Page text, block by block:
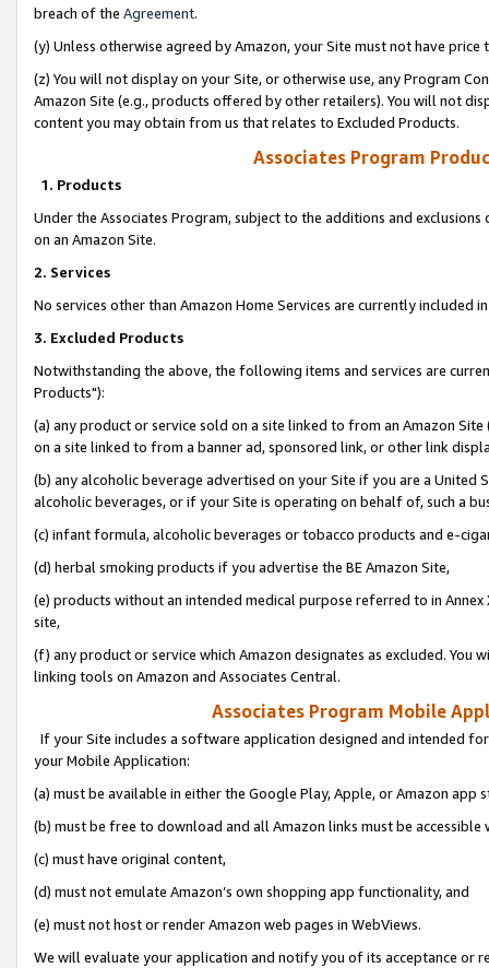
breach of the Agreement.
(y) Unless otherwise agreed by Amazon, your Site must not have
(z) You will not display on your Site, or otherwise use, any Program
Amazon Site (e.g., products offered by other retailers). You will not
content you may obtain from us that relates to Excluded Products.
Associates Program
1. Products
Under the Associates Program, subject to the additions and
on an Amazon Site.
2. Services
No services other than Amazon Home Services are currently included
3. Excluded Products
Notwithstanding the above, the following items and services are
Products"):
(a) any product or service sold on a site linked to from an Amazon
on a site linked to from a banner ad, sponsored link, or other link
(b) any alcoholic beverage advertised on your Site if you are a
alcoholic beverages, or if your Site is operating on behalf of, such a
(c) infant formula, alcoholic beverages or tobacco products and e-
(d) herbal smoking products if you advertise the BE Amazon Site,
(e) products without an intended medical purpose referred to in
site,
(f) any product or service which Amazon designates as excluded. You
linking tools on Amazon and Associates Central.
Associates Program Mobile
If your Site includes a software application designed and intended
your Mobile Application:
(a) must be available in either the Google Play, Apple, or Amazon app
(b) must be free to download and all Amazon links must be
(c) must have original content,
(d) must not emulate Amazon’s own shopping app functionality, and
(e) must not host or render Amazon web pages in WebViews.
We will evaluate your application and notify you of its acceptance or